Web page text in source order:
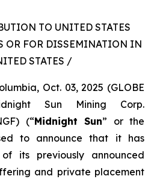
TO UNITED STATES
OR FOR DISSEMINATION IN
STATES /
Oct. 03, 2025 (GLOBE
Sun Mining Corp.
(“Midnight Sun” or the
to announce that it has
its previously announced
and private placement